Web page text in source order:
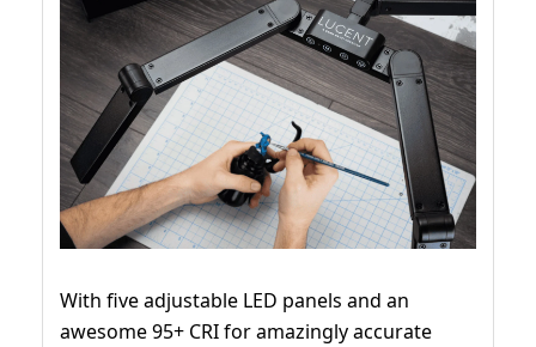
With five adjustable LED panels and an
awesome 95+ CRI for amazingly accurate